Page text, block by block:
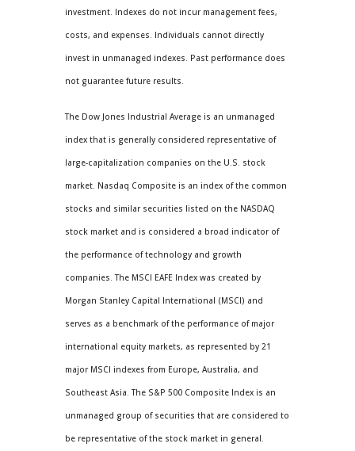
investment. Indexes do not incur management fees,
costs, and expenses. Individuals cannot directly
invest in unmanaged indexes. Past performance does
not guarantee future results.
The Dow Jones Industrial Average is an unmanaged
index that is generally considered representative of
large-capitalization companies on the U.S. stock
market. Nasdaq Composite is an index of the common
stocks and similar securities listed on the NASDAQ
stock market and is considered a broad indicator of
the performance of technology and growth
companies. The MSCI EAFE Index was created by
Morgan Stanley Capital International (MSCI) and
serves as a benchmark of the performance of major
international equity markets, as represented by 21
major MSCI indexes from Europe, Australia, and
Southeast Asia. The S&P 500 Composite Index is an
unmanaged group of securities that are considered to
be representative of the stock market in general.